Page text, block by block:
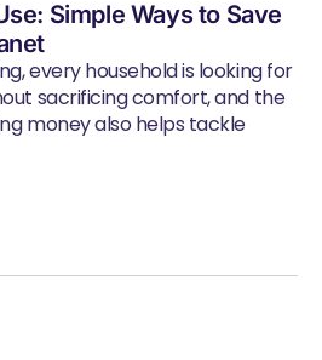
Simple Ways to Save
every household is looking for
sacrificing comfort, and the
money also helps tackle